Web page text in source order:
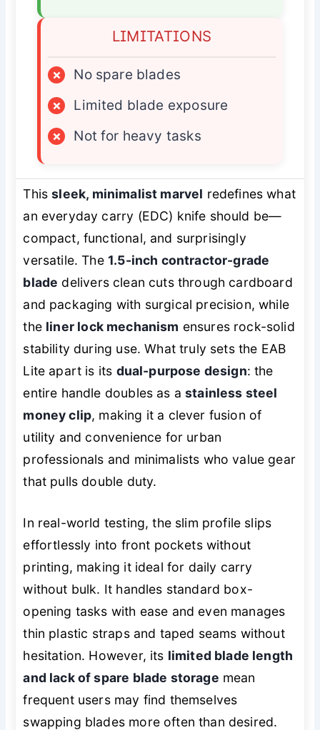
LIMITATIONS
×
No spare blades
×
Limited blade exposure
×
Not for heavy tasks
Thissleek, minimalist marvel redefines what
an everyday carry (EDC) knife should be—
compact, functional, and surprisingly
versatile. The1.5-inch contractor-grade
blade delivers clean cuts through cardboard
and packaging with surgical precision, while
the liner lock mechanism ensures rock-solid
stability during use. What truly sets the EAB
Lite apart is its dual-purpose design: the
entire handle doubles as astainless steel
money clip, making it a clever fusion of
utility and convenience for urban
professionals and minimalists who value gear
that pulls double duty.
In real-world testing, the slim profile slips
effortlessly into front pockets without
printing, making it ideal for daily carry
without bulk. It handles standard box-
opening tasks with ease and even manages
thin plastic straps and taped seams without
hesitation. However, its limited blade length
and lack of spare blade storage mean
frequent users may find themselves
swapping blades more often than desired.